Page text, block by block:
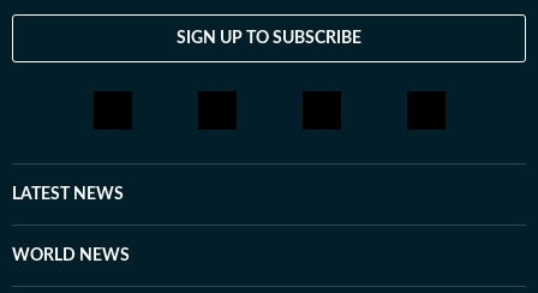
SIGN UP TO SUBSCRIBE
LATEST NEWS
WORLD NEWS